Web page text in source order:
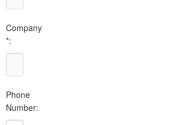
Company
*:
Phone
Number: